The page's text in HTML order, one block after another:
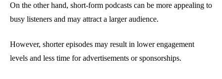
On the other hand, short-form podcasts can be more appealing to
busy listeners and may attract a larger audience.
However, shorter episodes may result in lower engagement
levels and less time for advertisements or sponsorships.